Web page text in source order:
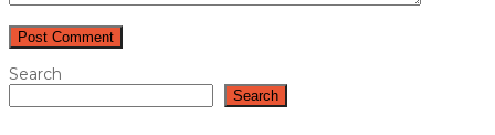
Search
Search